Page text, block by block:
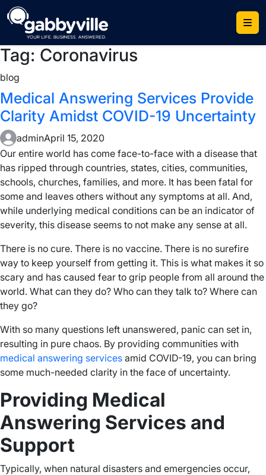
Skip
to
content
Tag: Coronavirus
blog
Medical Answering Services Provide
Clarity Amidst COVID-19 Uncertainty
adminApril 15, 2020
Our entire world has come face-to-face with a disease that
has ripped through countries, states, cities, communities,
schools, churches, families, and more. It has been fatal for
some and leaves others without any symptoms at all. And,
while underlying medical conditions can be an indicator of
severity, this disease seems to not make any sense at all.
There is no cure. There is no vaccine. There is no surefire
way to keep yourself from getting it. This is what makes it so
scary and has caused fear to grip people from all around the
world. What can they do? Who can they talk to? Where can
they go?
With so many questions left unanswered, panic can set in,
resulting in pure chaos. By providing communities with
medical answering services amid COVID-19, you can bring
some much-needed clarity in the face of uncertainty.
Providing Medical
Answering Services and
Support
Typically, when natural disasters and emergencies occur,